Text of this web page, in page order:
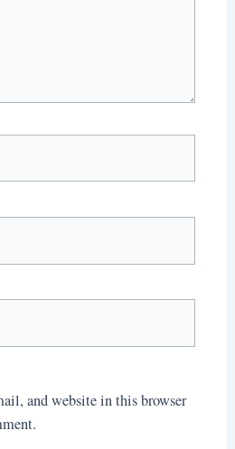
and website in this browser